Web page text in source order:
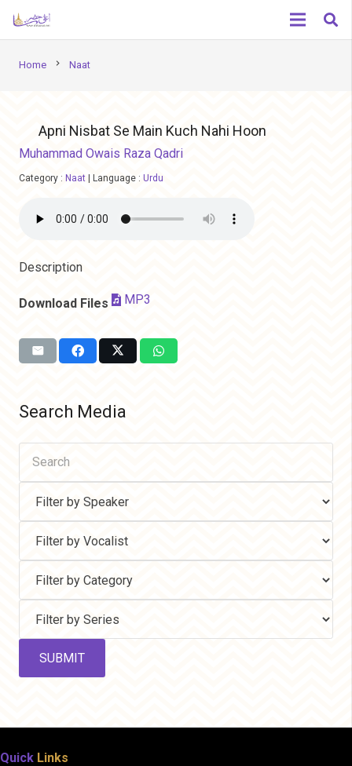
Home chevron_right Naat
Apni Nisbat Se Main Kuch Nahi Hoon
Muhammad Owais Raza Qadri
Category : Naat Language : Urdu
Description
Download Files MP3
Search Media
Quick Links